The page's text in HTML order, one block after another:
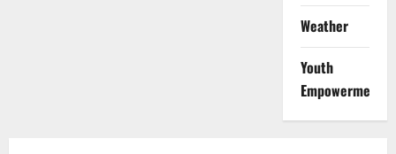
Weather
Youth
Empowerment